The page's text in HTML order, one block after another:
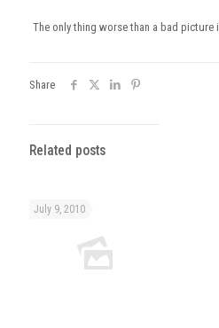
The only thing worse than a bad picture
Share
Related posts
July 9, 2010